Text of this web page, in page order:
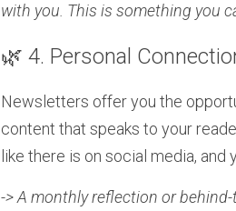
with you. This is something you
🌿 4. Personal
Newsletters offer you the
content that speaks to your
like there is on social media,
-> A monthly reflection or